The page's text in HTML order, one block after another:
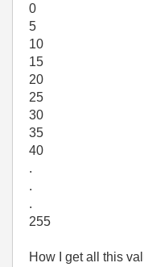
0
5
10
15
20
25
30
35
40
.
.
.
255
How I get all this